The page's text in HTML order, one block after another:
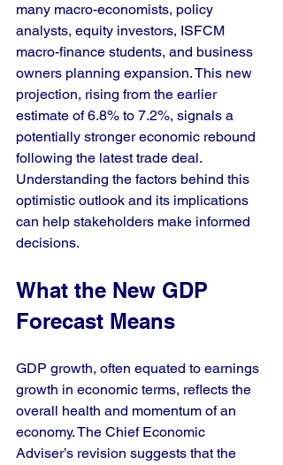
many macro-economists, policy
analysts, equity investors, ISFCM
macro-finance students, and business
owners planning expansion. This new
projection, rising from the earlier
estimate of 6.8% to 7.2%, signals a
potentially stronger economic rebound
following the latest trade deal.
Understanding the factors behind this
optimistic outlook and its implications
can help stakeholders make informed
decisions.
What the New GDP
Forecast Means
GDP growth, often equated to earnings
growth in economic terms, reflects the
overall health and momentum of an
economy. The Chief Economic
Adviser’s revision suggests that the